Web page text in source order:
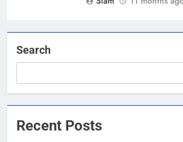
Search
Recent Posts